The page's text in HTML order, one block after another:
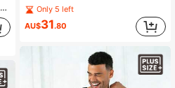
Only 5 left
AU$31.80